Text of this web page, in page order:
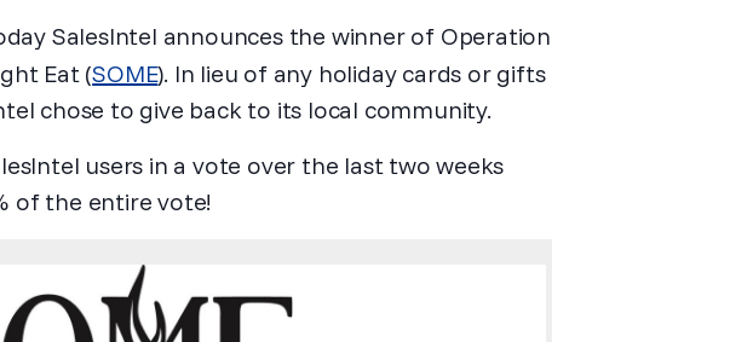
SalesIntel announces the winner of Operation
Eat (SOME). In lieu of any holiday cards or gifts
chose to give back to its local community.
users in a vote over the last two weeks
of the entire vote!